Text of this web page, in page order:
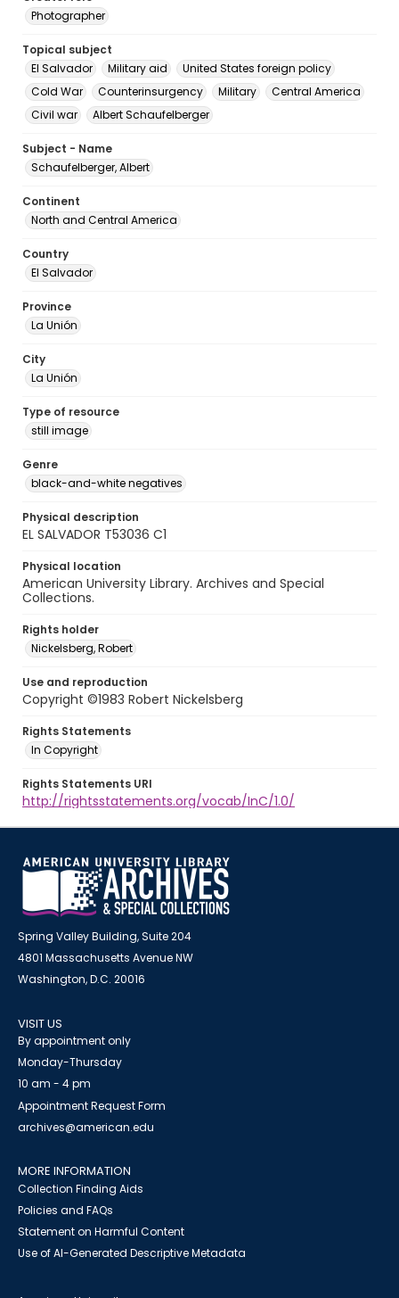
Photographer
Topical subject
El Salvador
Military aid
United States foreign policy
Cold War
Counterinsurgency Military
Central America
Civil war
Albert Schaufelberger
Subject - Name
Schaufelberger, Albert
Continent
North and Central America
Country
El Salvador
Province
La Unión
City
La Unión
Type of resource
still image
Genre
black-and-white negatives
Physical description
EL SALVADOR T53036 C1
Physical location
American University Library. Archives and Special
Collections.
Rights holder
Nickelsberg, Robert
Use and reproduction
Copyright ©1983 Robert Nickelsberg
Rights Statements
In Copyright
Rights Statements URI
http://rightsstatements.org/vocab/InC/1.0/
Spring Valley Building, Suite 204
4801 Massachusetts Avenue NW
Washington, D.C. 20016
VISIT US
By appointment only
Monday-Thursday
10 am - 4 pm
Appointment Request Form
archives@american.edu
MORE INFORMATION
Collection Finding Aids
Policies and FAQs
Statement on Harmful Content
Use of AI-Generated Descriptive Metadata